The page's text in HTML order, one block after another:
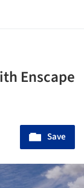
Enscape
Save